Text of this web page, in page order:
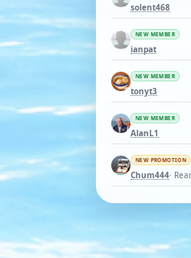
solent468
NEW MEMBER
ianpat
NEW MEMBER
tonyt3
NEW MEMBER
AlanL1
NEW PROMOTION
Chum444·